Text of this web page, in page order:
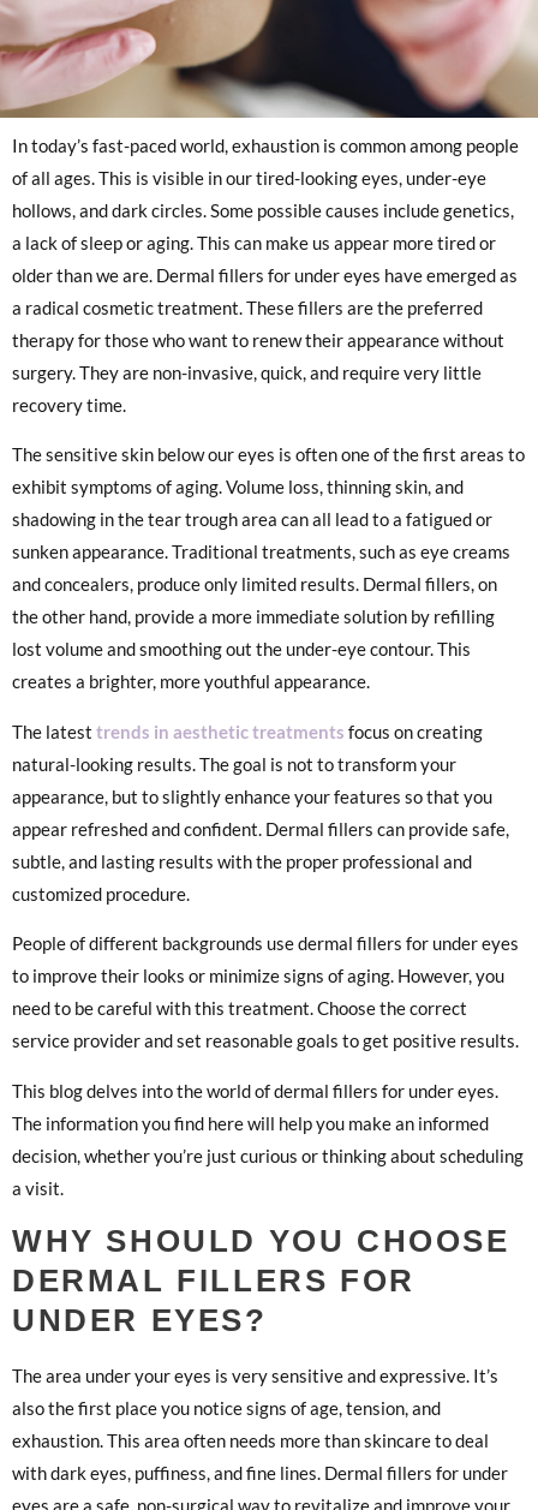
In today’s fast-paced world, exhaustion is common among people
of all ages. This is visible in our tired-looking eyes, under-eye
hollows, and dark circles. Some possible causes include genetics,
a lack of sleep or aging. This can make us appear more tired or
older than we are. Dermal fillers for under eyes have emerged as
a radical cosmetic treatment. These fillers are the preferred
therapy for those who want to renew their appearance without
surgery. They are non-invasive, quick, and require very little
recovery time.
The sensitive skin below our eyes is often one of the first areas to
exhibit symptoms of aging. Volume loss, thinning skin, and
shadowing in the tear trough area can all lead to a fatigued or
sunken appearance. Traditional treatments, such as eye creams
and concealers, produce only limited results. Dermal fillers, on
the other hand, provide a more immediate solution by refilling
lost volume and smoothing out the under-eye contour. This
creates a brighter, more youthful appearance.
The latest trends in aesthetic treatments focus on creating
natural-looking results. The goal is not to transform your
appearance, but to slightly enhance your features so that you
appear refreshed and confident. Dermal fillers can provide safe,
subtle, and lasting results with the proper professional and
customized procedure.
People of different backgrounds use dermal fillers for under eyes
to improve their looks or minimize signs of aging. However, you
need to be careful with this treatment. Choose the correct
service provider and set reasonable goals to get positive results.
This blog delves into the world of dermal fillers for under eyes.
The information you find here will help you make an informed
decision, whether you’re just curious or thinking about scheduling
a visit.
WHY SHOULD YOU CHOOSE
DERMAL FILLERS FOR
UNDER EYES?
The area under your eyes is very sensitive and expressive. It’s
also the first place you notice signs of age, tension, and
exhaustion. This area often needs more than skincare to deal
with dark eyes, puffiness, and fine lines. Dermal fillers for under
eyes are a safe, non-surgical way to revitalize and improve your